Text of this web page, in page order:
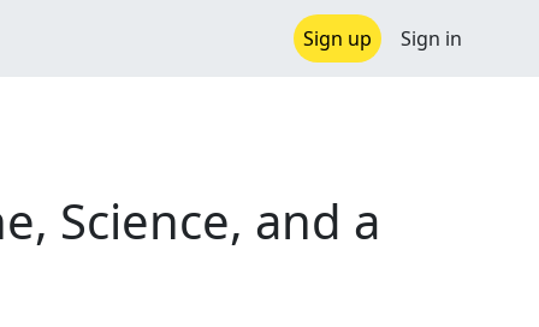
Sign up Sign in
Science, and a